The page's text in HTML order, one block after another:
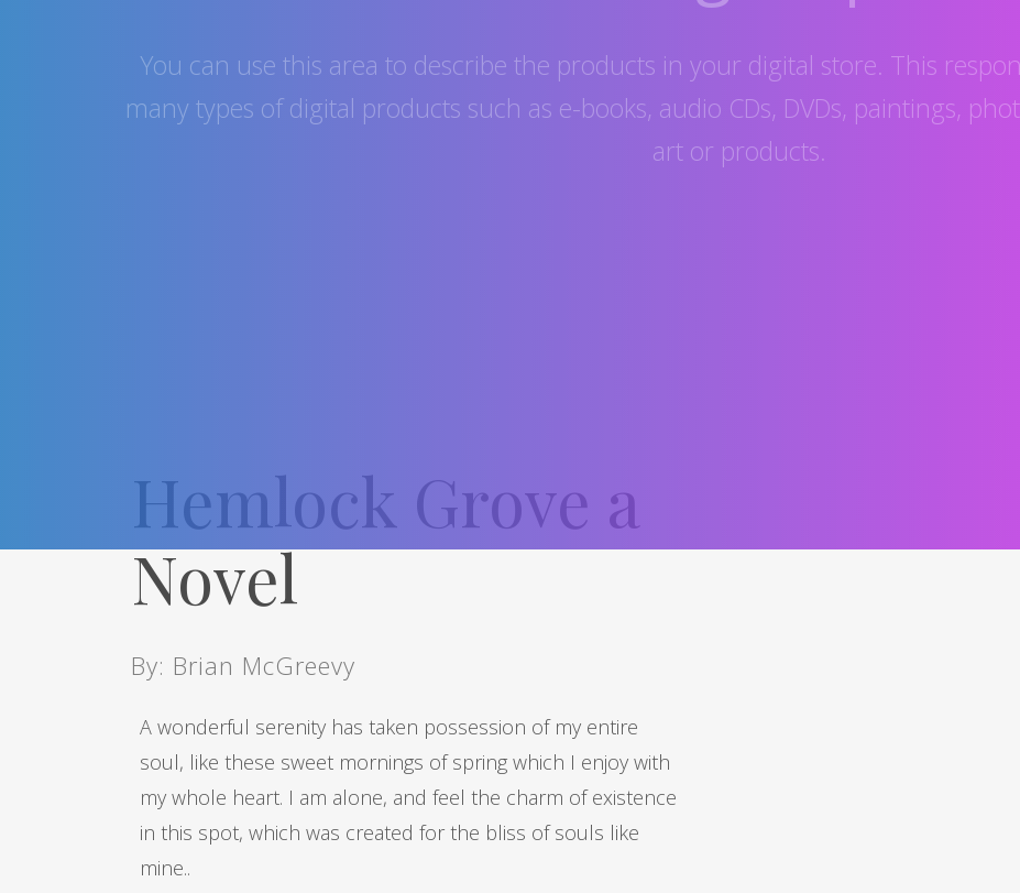
You can use this area to describe the products in your digital store. This
many types of digital products such as e-books, audio CDs, DVDs, paintings,
art or products.
Hemlock Grove a
Novel
By: Brian McGreevy
A wonderful serenity has taken possession of my entire
soul, like these sweet mornings of spring which I enjoy with
my whole heart. I am alone, and feel the charm of existence
in this spot, which was created for the bliss of souls like
mine..